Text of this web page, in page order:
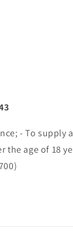
- To
the age of 18